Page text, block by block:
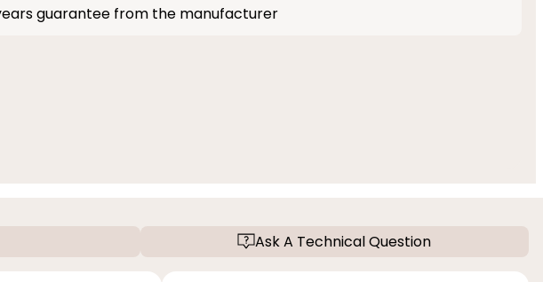
guarantee from the manufacturer
Ask A Technical Question